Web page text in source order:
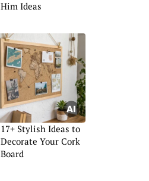
Him Ideas
17+ Stylish Ideas to
Decorate Your Cork
Board